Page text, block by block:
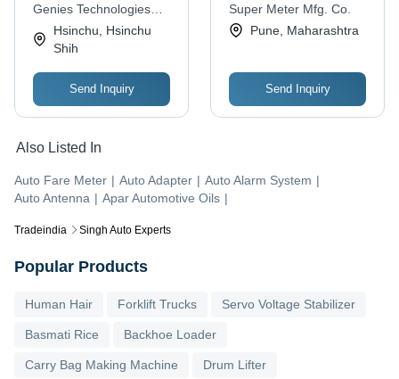
Tradeindia Singh Auto Experts
Genies Technologies
GlobalHsinchu, Hsinchu
Shih
Send Inquiry
Super Meter Mfg. Co.
Pune, Maharashtra
Send Inquiry
Also Listed In
Auto Fare Meter | Auto Adapter | Auto Alarm System |
Auto Antenna | Apar Automotive Oils |
Popular Products
Human Hair Forklift Trucks Servo Voltage Stabilizer
Basmati Rice Backhoe Loader
Carry Bag Making Machine Drum Lifter